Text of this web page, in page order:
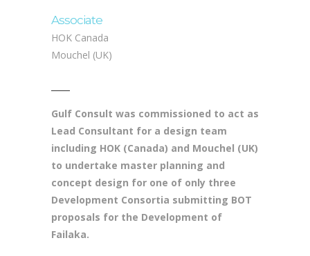
Associate
HOK Canada
Mouchel (UK)
Gulf Consult was commissioned to act as
Lead Consultant for a design team
including HOK (Canada) and Mouchel (UK)
to undertake master planning and
concept design for one of only three
Development Consortia submitting BOT
proposals for the Development of
Failaka.